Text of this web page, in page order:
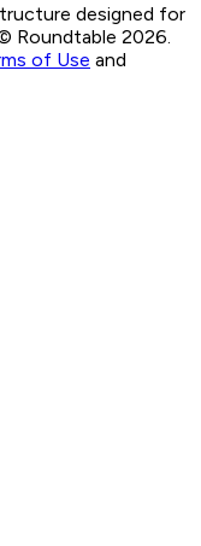
designed for
Roundtable 2026.
of Use and